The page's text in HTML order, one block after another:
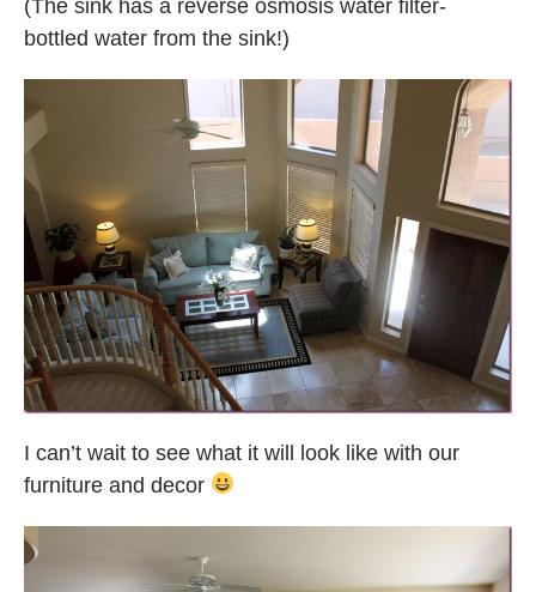
(The sink has a reverse osmosis water filter-
bottled water from the sink!)
I can’t wait to see what it will look like with our
furniture and decor